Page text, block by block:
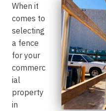
When it
comes to
selecting
a fence
for your
commerc
ial
property
in